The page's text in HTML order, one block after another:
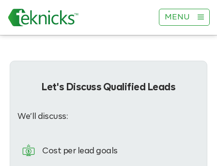
MENU
Let's Discuss Qualified Leads
We’ll discuss:
Cost per lead goals